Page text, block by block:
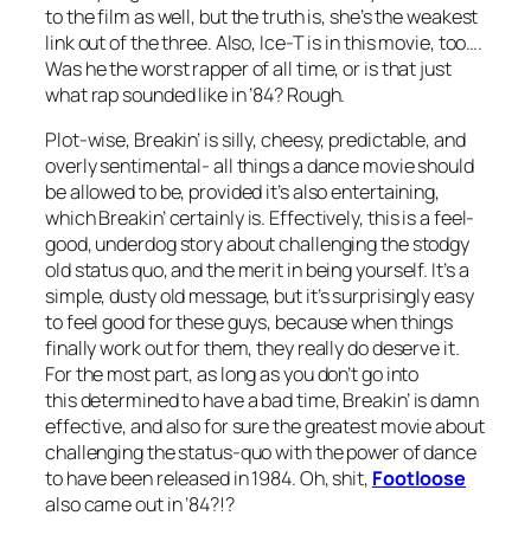
to the film as well, but the truth is, she’s the weakest
link out of the three. Also, Ice-T is in this movie, too….
Was he the worst rapper of all time, or is that just
what rap sounded like in ’84? Rough.
Plot-wise, Breakin’is silly, cheesy, predictable, and
overly sentimental- all things a dance movie should
be allowed to be, provided it’s also entertaining,
whichBreakin’certainly is. Effectively, this is a feel-
good, underdog story about challenging the stodgy
old status quo, and the merit in being yourself. It’s a
simple, dusty old message, but it’s surprisingly easy
to feel good for these guys, because when things
finally work out for them, they really do deserve it.
For the most part, as long as you don’t go into
this determined to have a bad time,Breakin’is damn
effective, and also for sure the greatest movie about
challenging the status-quo with the power of dance
to have been released in 1984. Oh, shit, Footloose
also came out in ’84?!?